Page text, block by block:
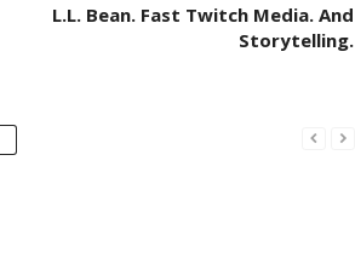
L.L. Bean. Fast Twitch Media. And
Storytelling.